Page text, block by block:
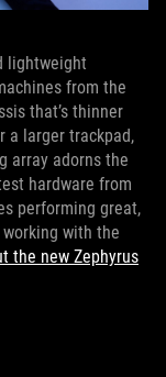
lightweight
from the
that’s thinner
a larger trackpad,
array adorns the
hardware from
performing great,
with the
the new Zephyrus